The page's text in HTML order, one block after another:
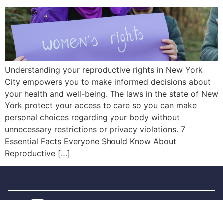
Understanding your reproductive rights in New York
City empowers you to make informed decisions about
your health and well-being. The laws in the state of New
York protect your access to care so you can make
personal choices regarding your body without
unnecessary restrictions or privacy violations. 7
Essential Facts Everyone Should Know About
Reproductive […]